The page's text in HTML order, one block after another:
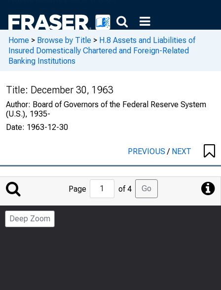
Home > Browse by Title > H.8 Assets and Liabilities of
Insured Domestically Chartered and Foreign-Related
Banking Institutions
Title: December 30, 1963
Author: Board of Governors of the Federal Reserve System
(U.S.), 1935-
Date: 1963-12-30
PREVIOUS/ NEXT
Jump
to
Page
Page of 4 Go
Deep Zoom